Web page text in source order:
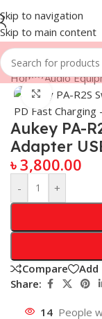
Skip to navigation
Skip to main content
Home/Audio
Click to
Aukey PA-
Adapter
৳3,800.00
- +
Compare
Share:
14 People